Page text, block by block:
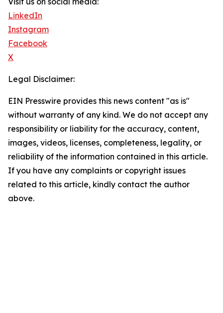
LinkedIn
Instagram
Facebook
X
Legal Disclaimer:
EIN Presswire provides this news content "as is"
without warranty of any kind. We do not accept any
responsibility or liability for the accuracy, content,
images, videos, licenses, completeness, legality, or
reliability of the information contained in this article.
If you have any complaints or copyright issues
related to this article, kindly contact the author
above.